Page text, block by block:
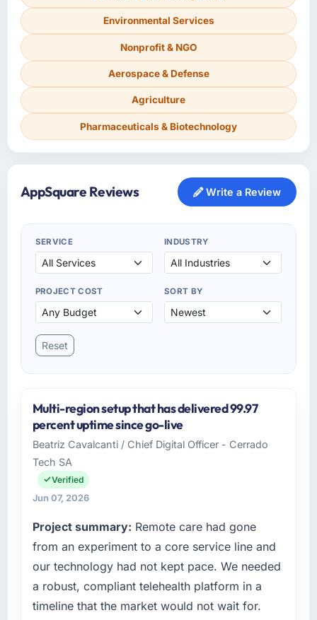
Environmental Services
Nonprofit & NGO
Aerospace & Defense
Agriculture
Pharmaceuticals & Biotechnology
AppSquare Reviews Write a Review
SERVICE INDUSTRY
PROJECT COST SORT BY
Reset
Multi-region setup that has delivered 99.97
percent uptime since go-live
Beatriz Cavalcanti / Chief Digital Officer - Cerrado
Tech SA
Verified
Jun 07, 2026
Project summary: Remote care had gone
from an experiment to a core service line and
our technology had not kept pace. We needed
a robust, compliant telehealth platform in a
timeline that the market would not wait for.